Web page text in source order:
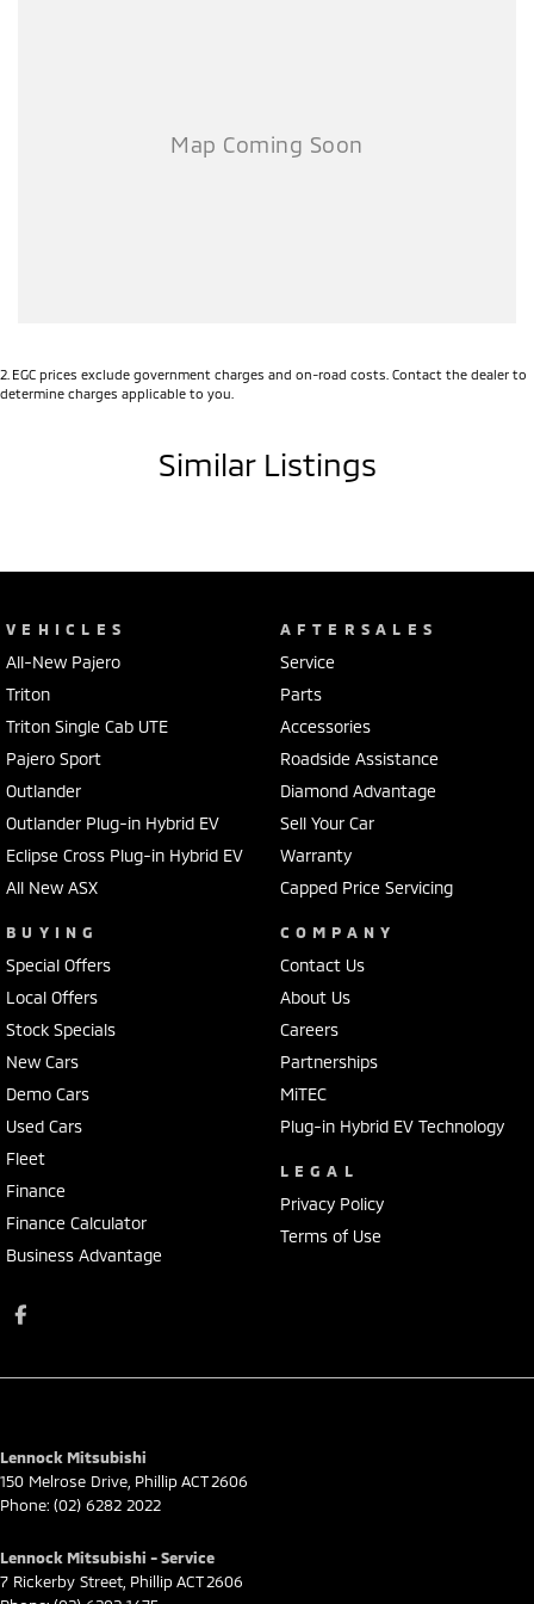
Make/Model and may not be specific to this vehicle.
2 EGC prices exclude government charges and on-road costs. Contact the dealer to
determine charges applicable to you.
Similar Listings
VEHICLES
All-New Pajero
Triton
Triton Single Cab UTE
Pajero Sport
Outlander
Outlander Plug-in Hybrid EV
Eclipse Cross Plug-in Hybrid EV
All New ASX
BUYING
Special Offers
Local Offers
Stock Specials
New Cars
Demo Cars
Used Cars
Fleet
Finance
Finance Calculator
Business Advantage
AFTERSALES
Service
Parts
Accessories
Roadside Assistance
Diamond Advantage
Sell Your Car
Warranty
Capped Price Servicing
COMPANY
Contact Us
About Us
Careers
Partnerships
MiTEC
Plug-in Hybrid EV Technology
LEGAL
Privacy Policy
Terms of Use
Lennock Mitsubishi
150 Melrose Drive PhillipACT 2606
Phone: (02) 6282 2022
Lennock Mitsubishi - Service
7 Rickerby Street PhillipACT 2606